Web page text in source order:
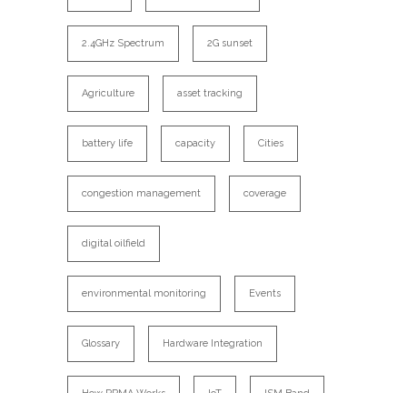
2.4GHz Spectrum 2G sunset
Agriculture asset tracking
battery life capacity Cities
congestion management coverage
digital oilfield
environmental monitoring Events
Glossary Hardware Integration